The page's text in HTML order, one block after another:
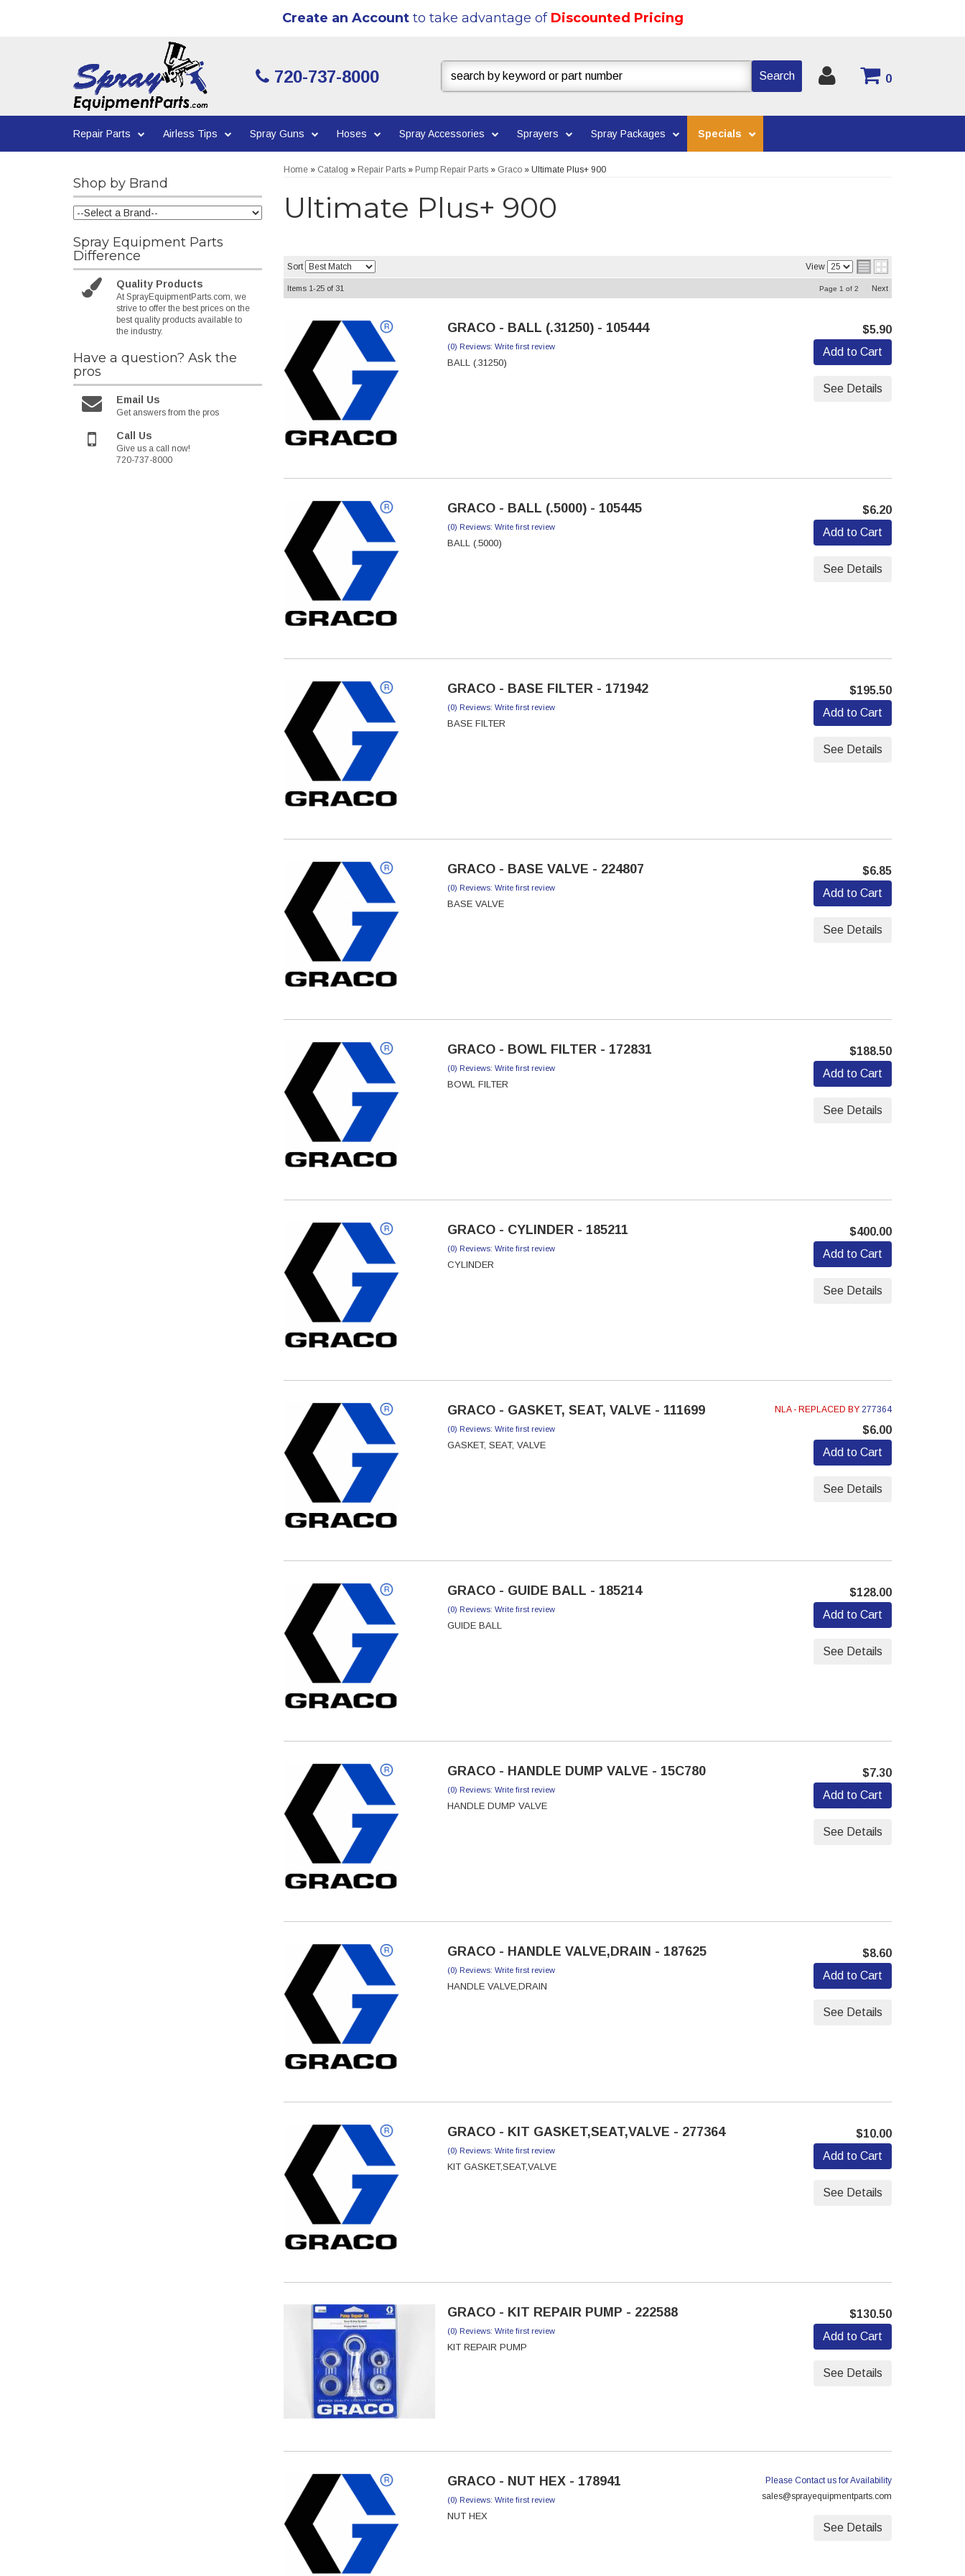
Create an Accountto take advantage of Discounted Pricing
720-737-8000 0
Search
Repair Parts Airless Tips Spray Guns Hoses Spray Accessories Sprayers Spray Packages Specials
Home» Catalog » Repair Parts» Pump Repair Parts» Graco» Ultimate Plus+ 900
Ultimate Plus+ 900
Sort View
Items 1-25of 31 Page 1 of 2 Next
GRACO - BALL (.31250) - 105444
(0) Reviews: Write first review
BALL (.31250)
$5.90
Add to Cart
See Details
GRACO - BALL (.5000) - 105445
(0) Reviews: Write first review
BALL (.5000)
$6.20
Add to Cart
See Details
GRACO - BASE FILTER - 171942
(0) Reviews: Write first review
BASE FILTER
$195.50
Add to Cart
See Details
GRACO - BASE VALVE - 224807
(0) Reviews: Write first review
BASE VALVE
$6.85
Add to Cart
See Details
GRACO - BOWL FILTER - 172831
(0) Reviews: Write first review
BOWL FILTER
$188.50
Add to Cart
See Details
GRACO - CYLINDER - 185211
(0) Reviews: Write first review
CYLINDER
$400.00
Add to Cart
See Details
GRACO - GASKET, SEAT, VALVE - 111699
(0) Reviews: Write first review
GASKET, SEAT, VALVE
NLA - REPLACED BY 277364
$6.00
Add to Cart
See Details
GRACO - GUIDE BALL - 185214
(0) Reviews: Write first review
GUIDE BALL
$128.00
Add to Cart
See Details
GRACO - HANDLE DUMP VALVE - 15C780
(0) Reviews: Write first review
HANDLE DUMP VALVE
$7.30
Add to Cart
See Details
GRACO - HANDLE VALVE,DRAIN - 187625
(0) Reviews: Write first review
HANDLE VALVE,DRAIN
$8.60
Add to Cart
See Details
GRACO - KIT GASKET,SEAT,VALVE - 277364
(0) Reviews: Write first review
KIT GASKET,SEAT,VALVE
$10.00
Add to Cart
See Details
GRACO - KIT REPAIR PUMP - 222588
(0) Reviews: Write first review
KIT REPAIR PUMP
$130.50
Add to Cart
See Details
GRACO - NUT HEX - 178941
(0) Reviews: Write first review
NUT HEX
Please Contact us for Availability
sales@sprayequipmentparts.com
See Details
Shop by Brand
Spray Equipment Parts
Difference
Quality Products
At SprayEquipmentParts.com, we
strive to offer the best prices on the
best quality products available to
the industry.
Have a question? Ask the
pros
Email Us
Get answers from the pros
Call Us
Give us a call now!
720-737-8000